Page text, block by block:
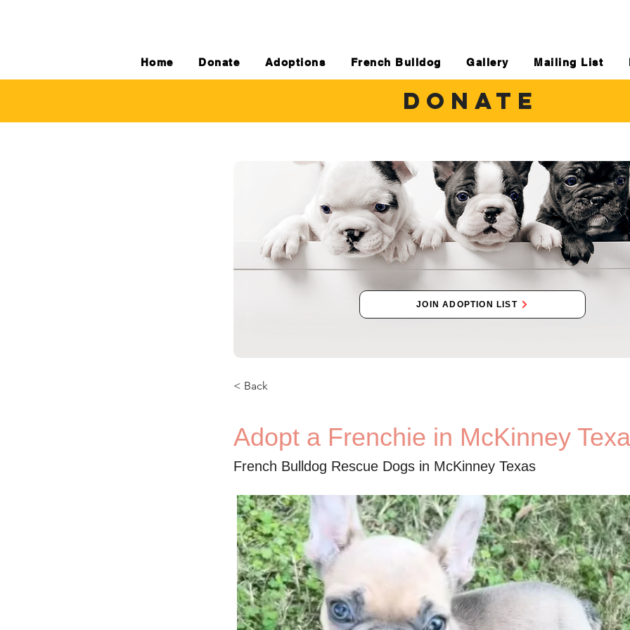
Home Donate Adoptions French Bulldog Gallery Mailing List
DONATE
JOIN ADOPTION LIST
< Back
Adopt a Frenchie in McKinney
French Bulldog Rescue Dogs in McKinney Texas